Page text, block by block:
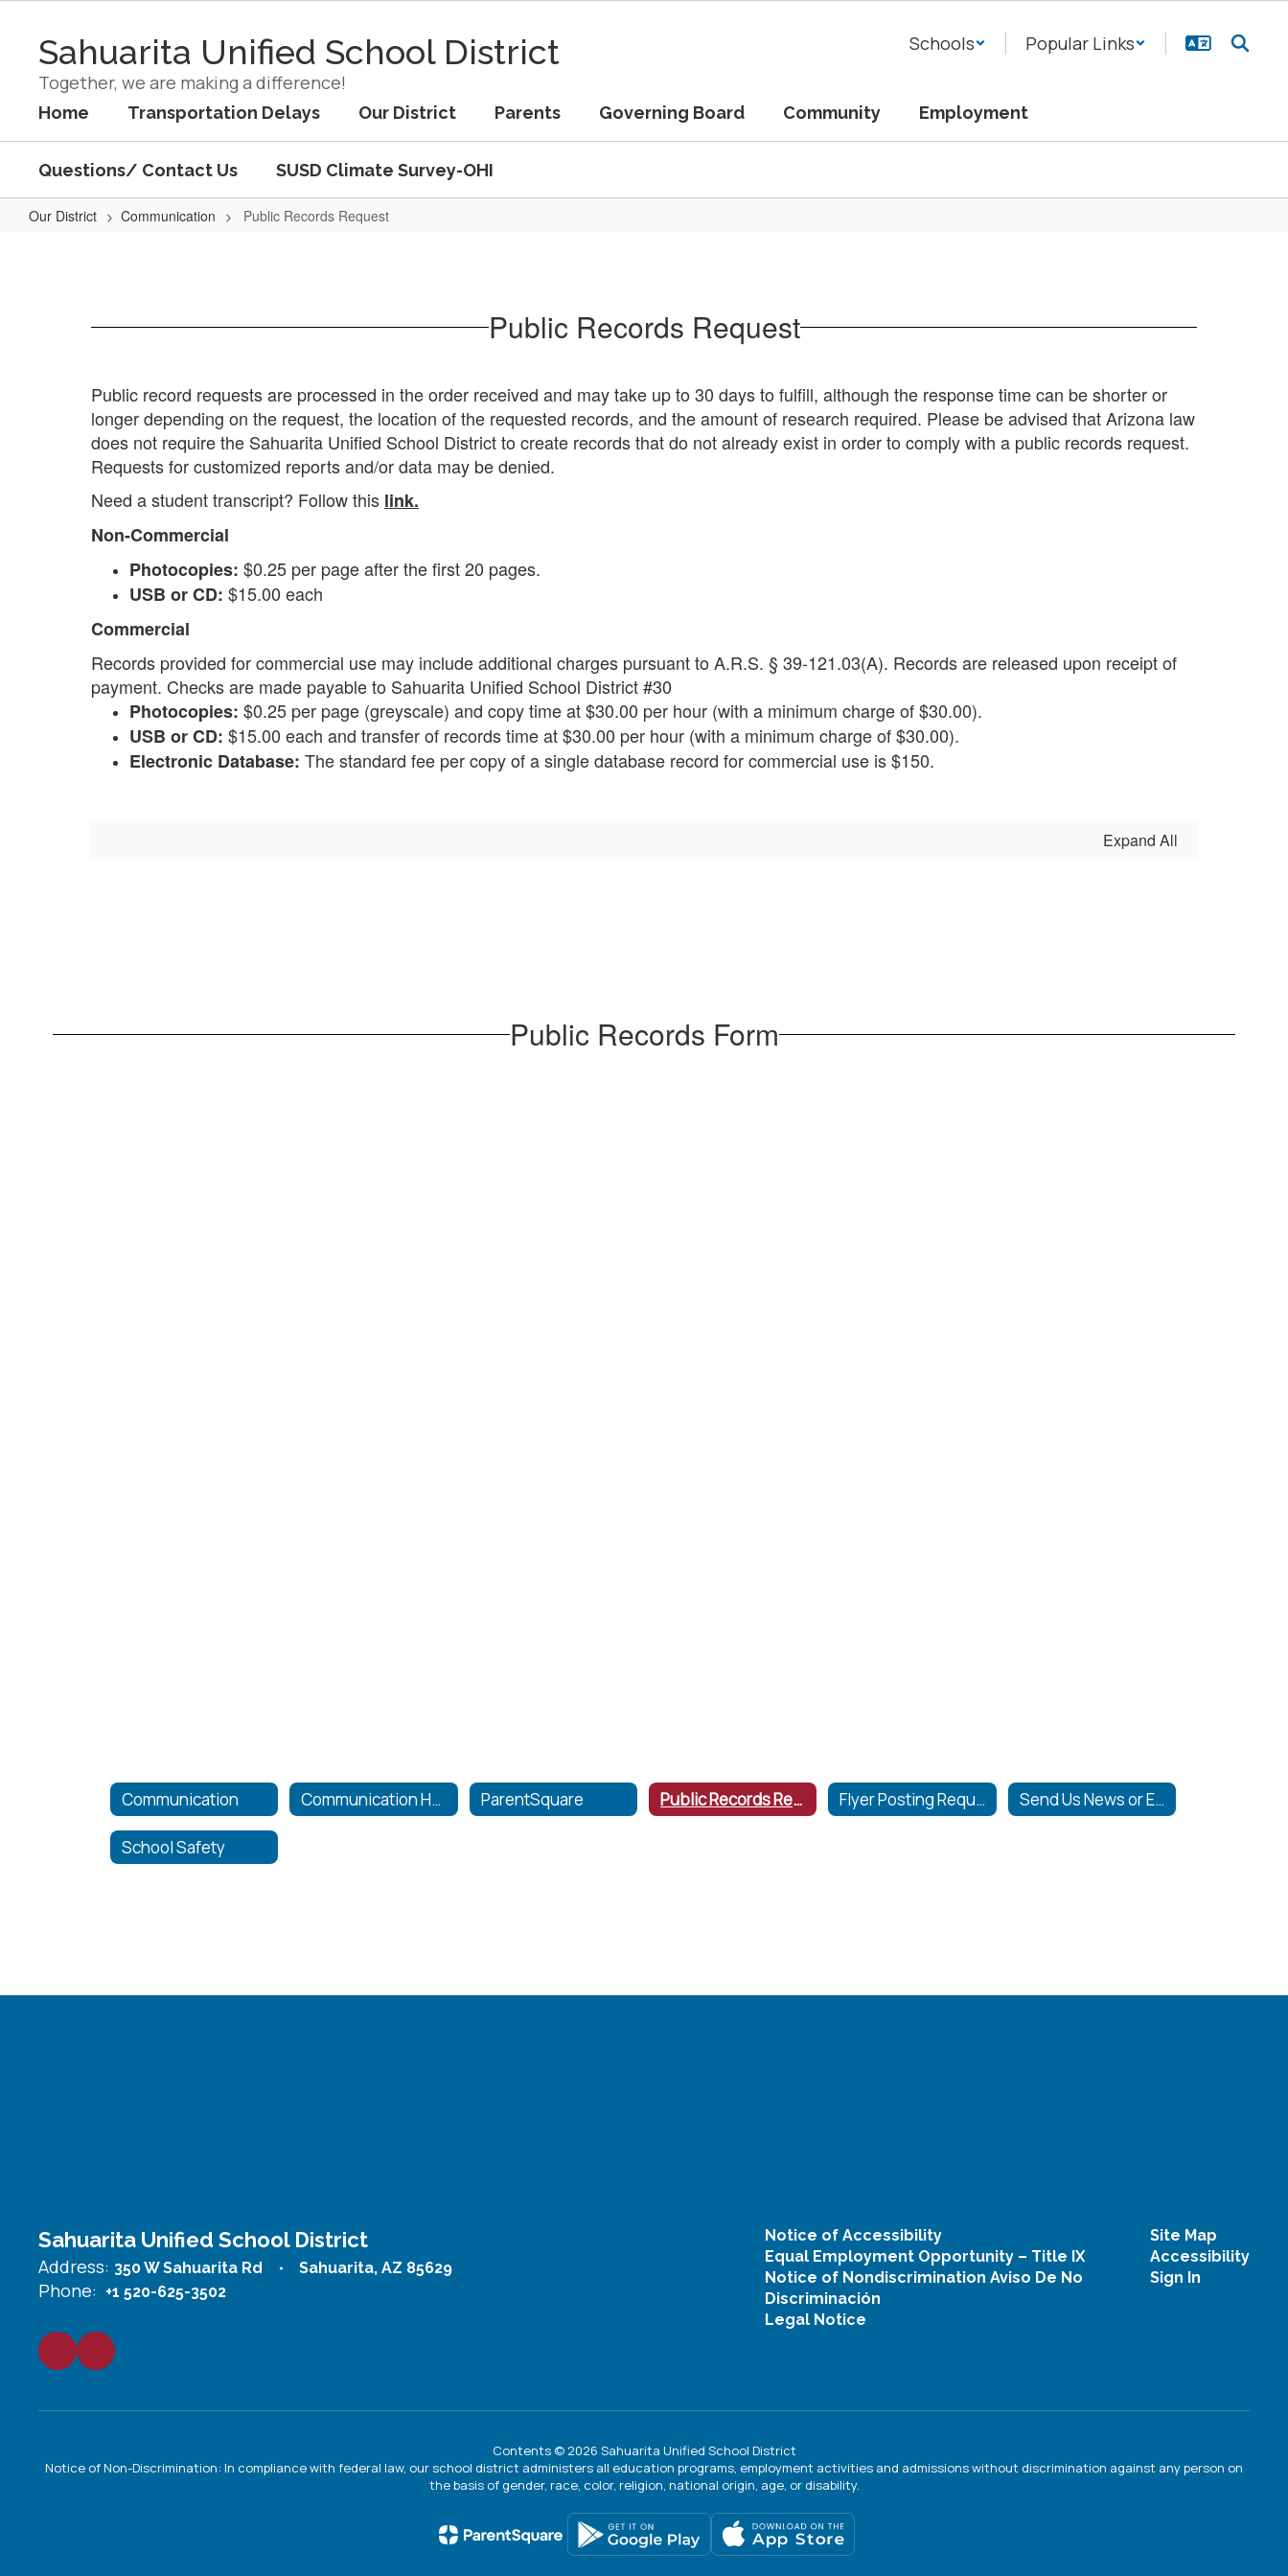
contentSahuarita Unified School District
Together, we are making a difference!
Schools Popular Links
Home Transportation Delays Our District Parents Governing Board Community Employment
Questions/ Contact Us SUSD Climate Survey-OHI
Our District Communication Public Records Request
Public Records Request
Public record requests are processed in the order received and may take up to 30 days to fulfill, although the response time can be shorter or
longer depending on the request, the location of the requested records, and the amount of research required. Please be advised that Arizona law
does not require the Sahuarita Unified School District to create records that do not already exist in order to comply with a public records request.
Requests for customized reports and/or data may be denied.
Need a student transcript? Follow this link.
Non-Commercial
Photocopies: $0.25 per page after the first 20 pages.
USB or CD: $15.00 each
Commercial
Records provided for commercial use may include additional charges pursuant to A.R.S. § 39-121.03(A). Records are released upon receipt of
payment. Checks are made payable to Sahuarita Unified School District #30
Photocopies: $0.25 per page (greyscale) and copy time at $30.00 per hour (with a minimum charge of $30.00).
USB or CD: $15.00 each and transfer of records time at $30.00 per hour (with a minimum charge of $30.00).
Electronic Database: The standard fee per copy of a single database record for commercial use is $150.
Expand All
Public Records Form
Communication Communication Home ParentSquare Public Records Request Flyer Posting Requirements Send Us News or Events
School Safety
Sahuarita Unified School District
Address: 350 W Sahuarita Rd Sahuarita, AZ 85629
Phone: +1 520-625-3502
Notice of Accessibility
Equal Employment Opportunity – Title IX
Notice of Nondiscrimination Aviso De No
Discriminación
Legal Notice
Site Map
Accessibility
Sign In
Contents © 2026 Sahuarita Unified School District
Notice of Non-Discrimination: In compliance with federal law, our school district administers all education programs, employment activities and admissions without discrimination against any person on
the basis of gender, race, color, religion, national origin, age, or disability.